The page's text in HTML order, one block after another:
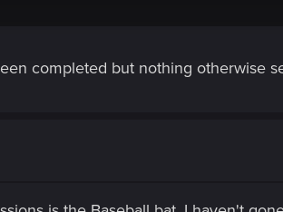
completed but nothing otherwise